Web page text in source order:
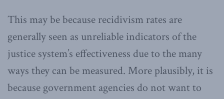
This may be because recidivism rates are
generally seen as unreliable indicators of the
justice system’s effectiveness due to the many
ways they can be measured. More plausibly, it is
because government agencies do not want to